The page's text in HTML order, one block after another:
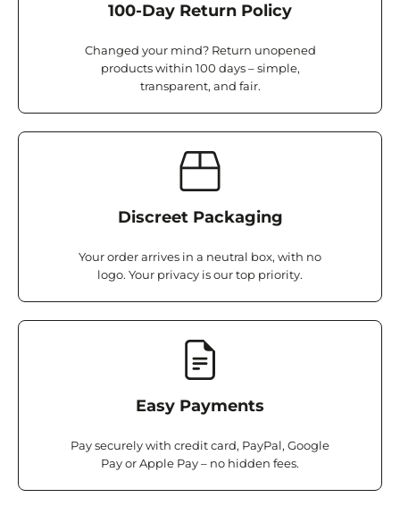
100-Day Return Policy
Changed your mind? Return unopened
products within 100 days – simple,
transparent, and fair.
Discreet Packaging
Your order arrives in a neutral box, with no
logo. Your privacy is our top priority.
Easy Payments
Pay securely with credit card, PayPal, Google
Pay or Apple Pay – no hidden fees.